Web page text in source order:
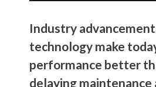
Industry
technology make
performance better
delaying maintenance